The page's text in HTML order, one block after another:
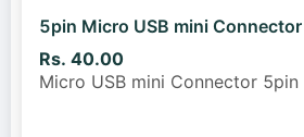
5pin Micro USB mini
Rs. 40.00
Micro USB mini Connector